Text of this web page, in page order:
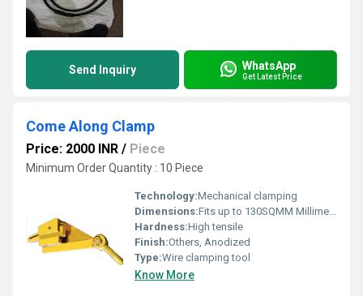
Send Inquiry WhatsApp
Get Latest Price
Come Along Clamp
Price: 2000 INR / Piece
Minimum Order Quantity : 10 Piece
Technology:Mechanical clamping
Dimensions:Fits up to 130SQMM Millimeter (mm)
Hardness:High tensile
Finish:Others, Anodized
Type:Wire clamping tool
Know More